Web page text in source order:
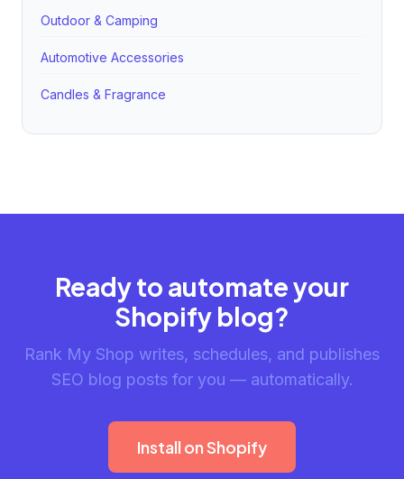
Outdoor & Camping
Automotive Accessories
Candles & Fragrance
Ready to automate your
Shopify blog?
Rank My Shop writes, schedules, and publishes
SEO blog posts for you — automatically.
Install on Shopify